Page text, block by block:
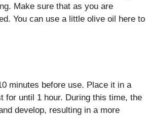
Make sure that as you are
You can use a little olive oil here to
minutes before use. Place it in a
for until 1 hour. During this time, the
develop, resulting in a more